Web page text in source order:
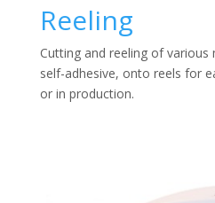
Reeling
Cutting and reeling of
self-adhesive, onto reels for
or in production.